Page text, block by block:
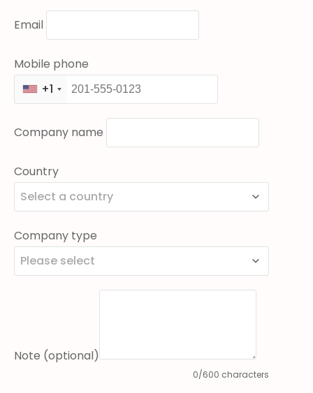
Email
Mobile phone
+1
Company name
Country
Select a country
Company type
Please select
Note (optional)
0/600 characters